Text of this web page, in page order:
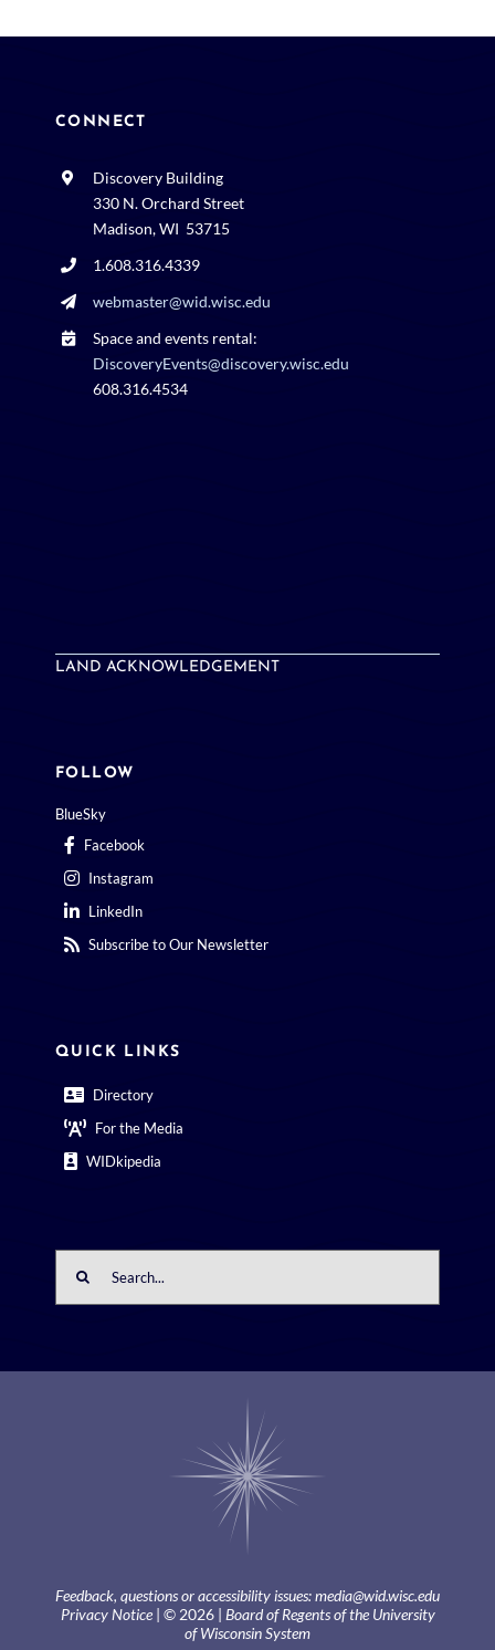
CONNECT
Discovery Building
330 N. Orchard Street
Madison, WI 53715
1.608.316.4339
webmaster@wid.wisc.edu
Space and events rental:
DiscoveryEvents@discovery.wisc.edu
608.316.4534
LAND ACKNOWLEDGEMENT
FOLLOW
BlueSky
Facebook
Instagram
LinkedIn
Subscribe to Our Newsletter
QUICK LINKS
Directory
For the Media
WIDkipedia
for:
Feedback, questions or accessibility issues:media@wid.wisc.edu
Privacy Notice| © 2026 | Board of Regents of the University
of Wisconsin System